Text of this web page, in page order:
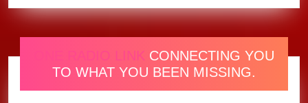
ONE RADIO LINK CONNECTING YOU
TO WHAT YOU BEEN MISSING.